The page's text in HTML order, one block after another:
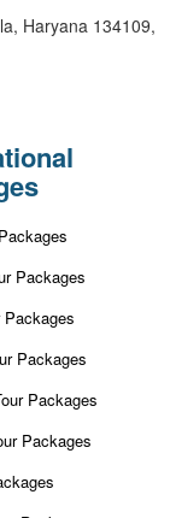
Haryana 134109,
Packages
Packages
Packages
Packages
Packages